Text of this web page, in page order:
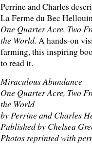
Perrine and Charles
La Ferme du Bec
One Quarter Acre, Two
the World. A hands-on
farming, this inspiring
to read it.
Miraculous Abundance
One Quarter Acre, Two
the World
by Perrine and Charles
Published by Chelsea
Photos reprinted with